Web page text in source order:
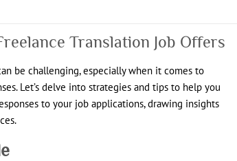
Translation Job Offers
be challenging, especially when it comes to
Let’s delve into strategies and tips to help you
to your job applications, drawing insights